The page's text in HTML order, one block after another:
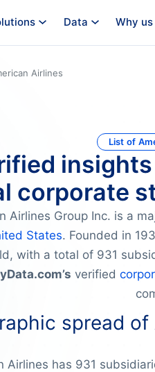
Data Why us
Airlines
List of
corporate
Airlines Group Inc. is a
States. Founded in
with a total of 931
verified
spread of
Airlines has 931